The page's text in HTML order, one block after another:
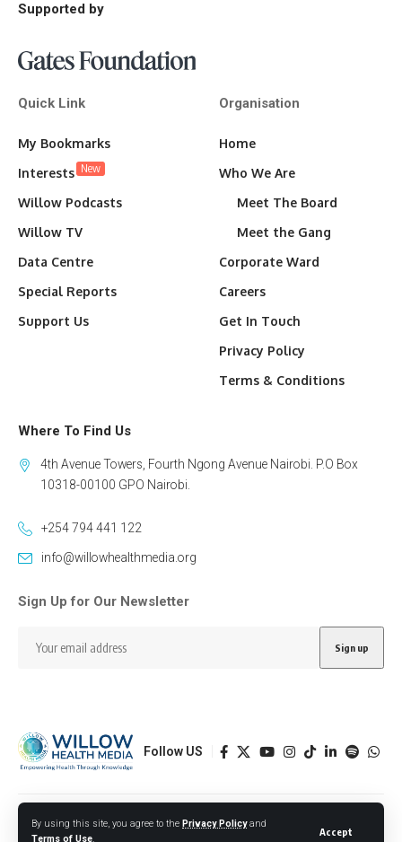
By using this site, you agree to the Privacy Policyand
Terms of Use.
Accept
Supported by
Quick Link
My Bookmarks
Interests New
Willow Podcasts
Willow TV
Data Centre
Special Reports
Support Us
Organisation
Home
Who We Are
Meet The Board
Meet the Gang
Corporate Ward
Careers
Get In Touch
Privacy Policy
Terms & Conditions
Where To Find Us
4th Avenue Towers, Fourth Ngong Avenue Nairobi. P.O Box
10318-00100 GPO Nairobi.
+254 794 441 122
info@willowhealthmedia.org
Sign Up for Our Newsletter
Follow US
Designed by BORJTECH